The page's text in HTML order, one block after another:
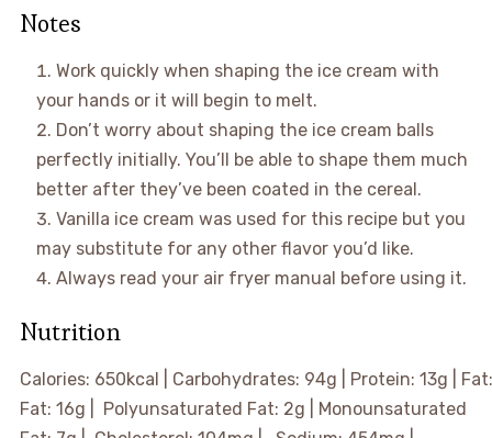
Notes
Work quickly when shaping the ice cream with
your hands or it will begin to melt.
Don’t worry about shaping the ice cream balls
perfectly initially. You’ll be able to shape them much
better after they’ve been coated in the cereal.
Vanilla ice cream was used for this recipe but you
may substitute for any other flavor you’d like.
Always read your air fryer manual before using it.
Nutrition
Calories: 650kcal Carbohydrates: 94g Protein: 13g
Fat: 16g Polyunsaturated Fat: 2g
Monounsaturated